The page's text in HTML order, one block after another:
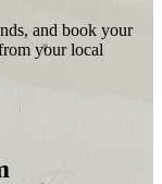
and book your
your local